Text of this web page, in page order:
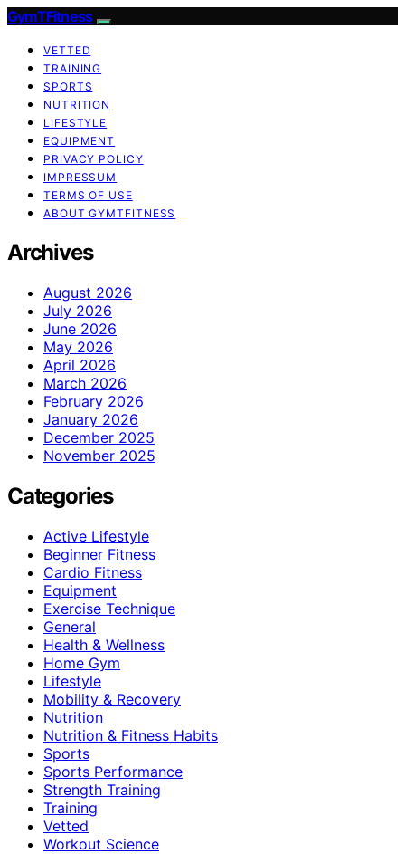
GymTFitness
VETTED
TRAINING
SPORTS
NUTRITION
LIFESTYLE
EQUIPMENT
PRIVACY POLICY
IMPRESSUM
TERMS OF USE
ABOUT GYMTFITNESS
Archives
August 2026
July 2026
June 2026
May 2026
April 2026
March 2026
February 2026
January 2026
December 2025
November 2025
Categories
Active Lifestyle
Beginner Fitness
Cardio Fitness
Equipment
Exercise Technique
General
Health & Wellness
Home Gym
Lifestyle
Mobility & Recovery
Nutrition
Nutrition & Fitness Habits
Sports
Sports Performance
Strength Training
Training
Vetted
Workout Science